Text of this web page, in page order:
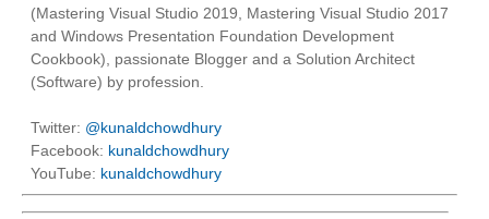
(Mastering Visual Studio 2019, Mastering Visual Studio 2017
and Windows Presentation Foundation Development
Cookbook), passionate Blogger and a Solution Architect
(Software) by profession.
Twitter: @kunaldchowdhury
Facebook: kunaldchowdhury
YouTube: kunaldchowdhury